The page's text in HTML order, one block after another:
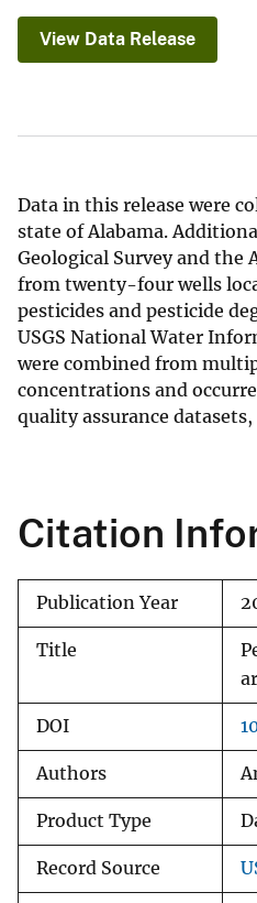
View Data Release
Data in this release were
state of Alabama.
Geological Survey and the
from twenty-four wells
pesticides and pesticide
USGS National Water
were combined from
concentrations and
quality assurance
Citation
Publication Year
Title
DOI
Authors
Product Type
Record Source